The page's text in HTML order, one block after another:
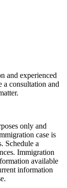
and experienced
a consultation and
only and
case is
Schedule a
Immigration
available
information